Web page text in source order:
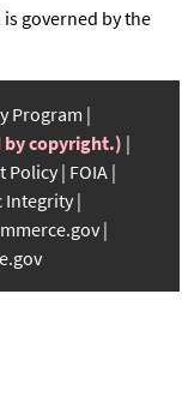
governed by the
Program
by copyright.)
Policy FOIA
Integrity